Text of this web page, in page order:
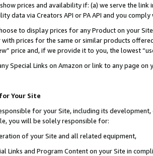
prices and availability if: (a) we serve the
data via Creators API or PA API and you
to display prices for any Product on your
prices for the same or similar products
price and, if we provide it to you, the lowest
Special Links on Amazon or link to any page
Your Site
for your Site, including its
you will be solely responsible for:
of your Site and all related equipment,
Links and Program Content on your Site in